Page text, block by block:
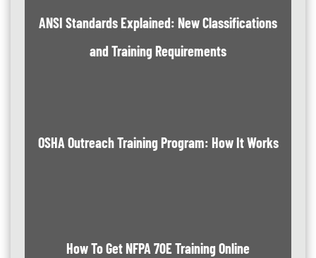
ANSI Standards Explained: New Classifications
and Training Requirements
OSHA Outreach Training Program: How It Works
How To Get NFPA 70E Training Online